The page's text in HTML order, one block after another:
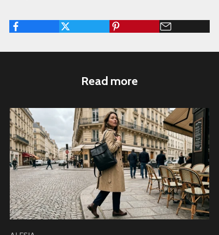
Read more